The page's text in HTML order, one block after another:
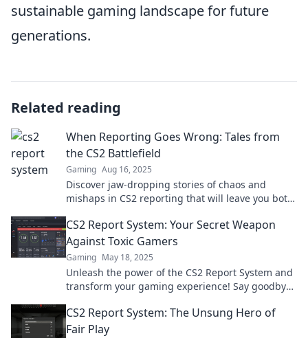
sustainable gaming landscape for future
generations.
Related reading
When Reporting Goes Wrong: Tales from
the CS2 Battlefield
Gaming Aug 16, 2025
Discover jaw-dropping stories of chaos and
mishaps in CS2 reporting that will leave you both
CS2 Report System: Your Secret Weapon
Against Toxic Gamers
Gaming May 18, 2025
Unleash the power of the CS2 Report System and
transform your gaming experience! Say goodbye
CS2 Report System: The Unsung Hero of
Fair Play